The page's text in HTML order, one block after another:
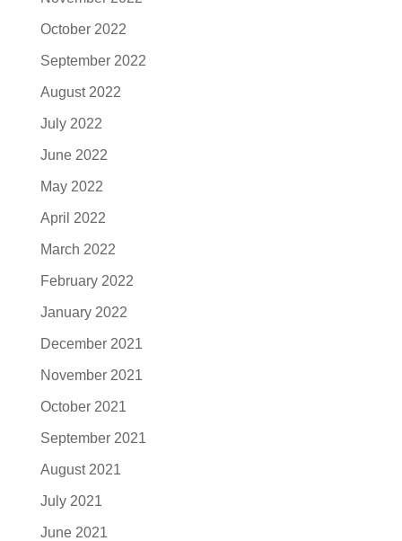
October 2022
September 2022
August 2022
July 2022
June 2022
May 2022
April 2022
March 2022
February 2022
January 2022
December 2021
November 2021
October 2021
September 2021
August 2021
July 2021
June 2021